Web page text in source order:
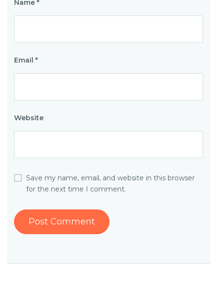
Name *
Email *
Website
Save my name, email, and website in this browser
for the next time I comment.